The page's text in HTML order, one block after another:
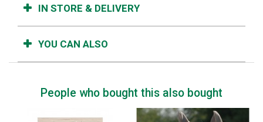
IN STORE & DELIVERY
YOU CAN ALSO
People who bought this also bought